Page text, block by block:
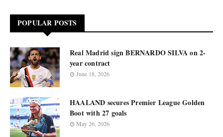
POPULAR POSTS
Real Madrid sign BERNARDO SILVA on 2-
year contract
June 18, 2026
HAALAND secures Premier League Golden
Boot with 27 goals
May 26, 2026